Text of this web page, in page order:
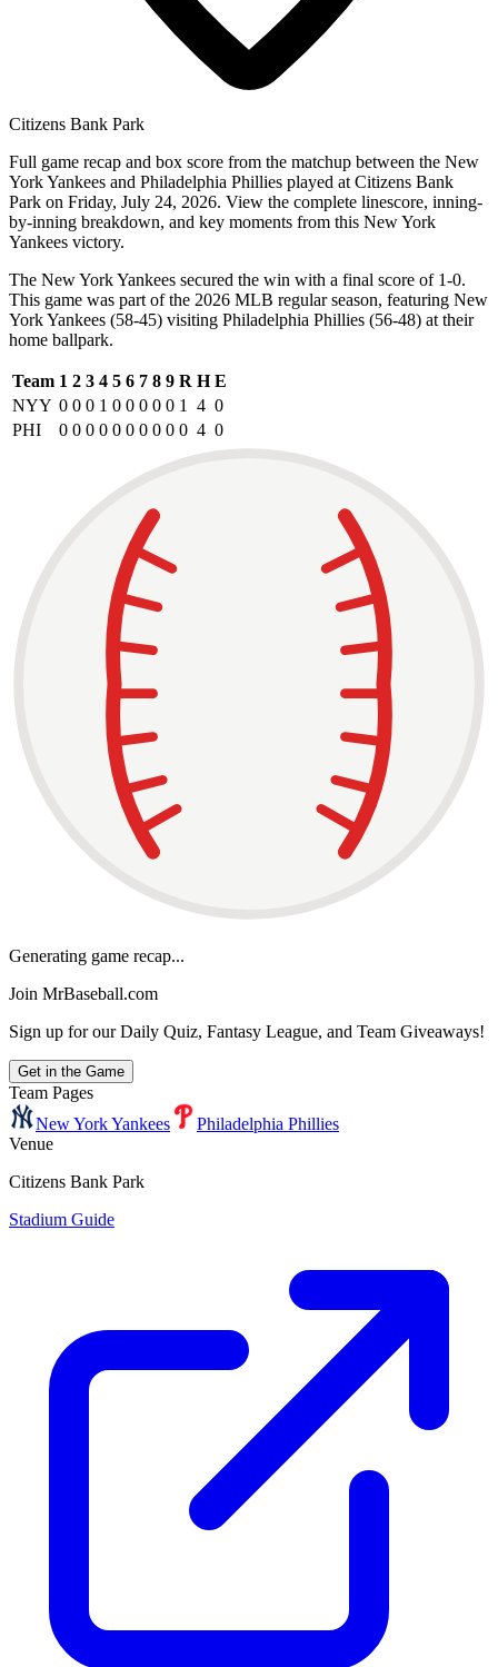
Citizens Bank Park
Full game recap and box score from the matchup between the New
York Yankees and Philadelphia Phillies played at Citizens Bank
Park on Friday, July 24, 2026. View the complete linescore, inning-
by-inning breakdown, and key moments from this New York
Yankees victory.
The New York Yankees secured the win with a final score of 1-0.
This game was part of the 2026 MLB regular season, featuring New
York Yankees (58-45) visiting Philadelphia Phillies (56-48) at their
home ballpark.
Team 1 2 3 4 5 6 7 8 9 R H E
NYY 0 0 0 1 0 0 0 0 0 1 4 0
PHI
0 0 0 0 0 0 0 0 0 0 4 0
Generating game recap...
Join MrBaseball.com
Sign up for our Daily Quiz, Fantasy League, and Team Giveaways!
Get in the Game
Team Pages
New York Yankees
Philadelphia Phillies
Venue
Citizens Bank Park
Stadium Guide